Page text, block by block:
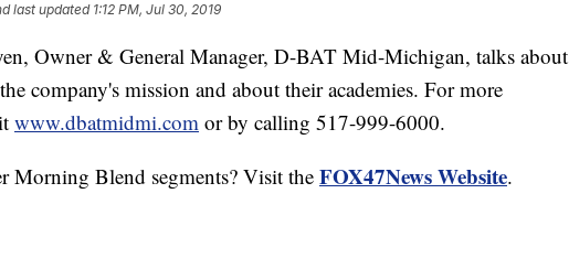
last updated 1:12 PM, Jul 30, 2019
Owner & General Manager, D-BAT Mid-Michigan, talks about
company's mission and about their academies. For more
www.dbatmidmi.com or by calling 517-999-6000.
Morning Blend segments? Visit the FOX47News Website.